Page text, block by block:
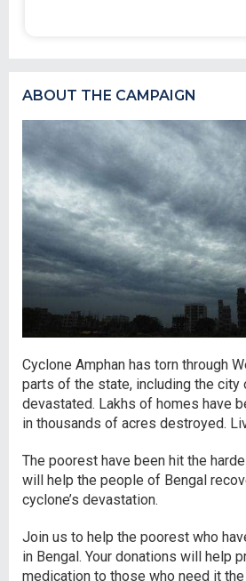
ABOUT THE CAMPAIGN
Cyclone Amphan has torn through
parts of the state, including the city
devastated. Lakhs of homes have
in thousands of acres destroyed.
The poorest have been hit the
will help the people of Bengal
cyclone’s devastation.
Join us to help the poorest who
in Bengal. Your donations will help
medication to those who need it